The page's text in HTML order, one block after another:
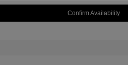
Confirm Availability